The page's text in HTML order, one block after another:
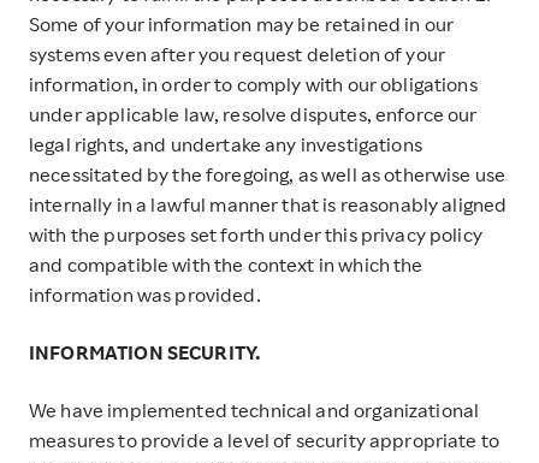
Some of your information may be retained in our
systems even after you request deletion of your
information, in order to comply with our obligations
under applicable law, resolve disputes, enforce our
legal rights, and undertake any investigations
necessitated by the foregoing, as well as otherwise use
internally in a lawful manner that is reasonably aligned
with the purposes set forth under this privacy policy
and compatible with the context in which the
information was provided.
INFORMATION SECURITY.
We have implemented technical and organizational
measures to provide a level of security appropriate to